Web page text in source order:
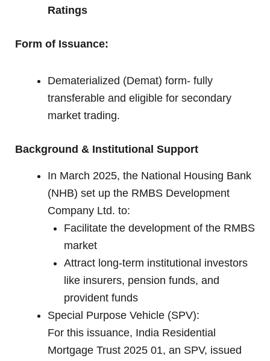
Ratings
Form of Issuance:
Dematerialized (Demat) form- fully
transferable and eligible for secondary
market trading.
Background & Institutional Support
In March 2025, the National Housing Bank
(NHB) set up the RMBS Development
Company Ltd. to:
Facilitate the development of the RMBS
market
Attract long-term institutional investors
like insurers, pension funds, and
provident funds
Special Purpose Vehicle (SPV):
For this issuance, India Residential
Mortgage Trust 2025 01, an SPV, issued